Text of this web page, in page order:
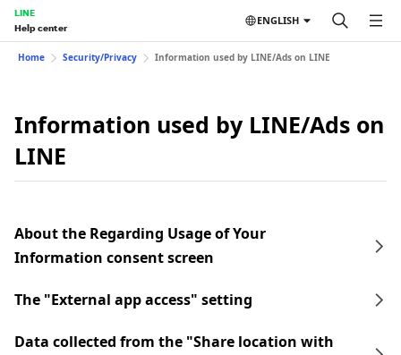
LINE
Help center
ENGLISH
Home Security/Privacy Information used by LINE/Ads on LINE
Information used by LINE/Ads on
LINE
About the Regarding Usage of Your
Information consent screen
The "External app access" setting
Data collected from the "Share location with